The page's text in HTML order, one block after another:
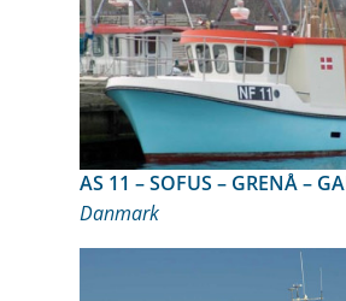
AS 11 – SOFUS – GRENÅ –
Danmark